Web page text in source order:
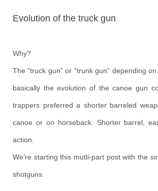
Evolution of the truck gun
Why?
The “truck gun” or “trunk gun” depending
basically the evolution of the canoe gun
trappers preferred a shorter barreled
canoe or on horseback. Shorter barrel,
action.
We’re starting this mutli-part post with the
shotguns.